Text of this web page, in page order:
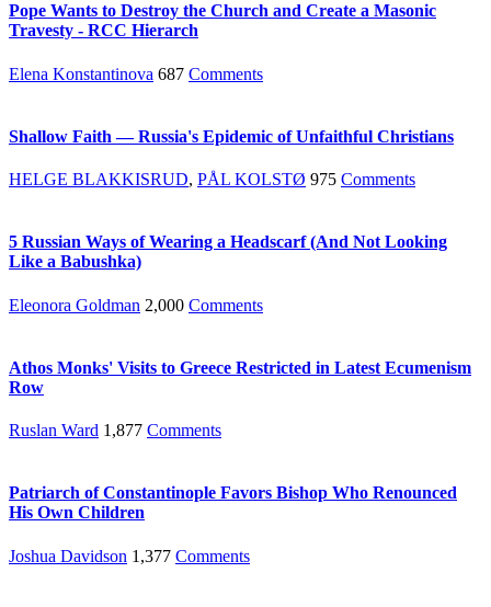
Pope Wants to Destroy the Church and Create a Masonic
Travesty - RCC Hierarch
Elena Konstantinova 687 Comments
Shallow Faith — Russia's Epidemic of Unfaithful Christians
HELGE BLAKKISRUD, PÅL KOLSTØ 975 Comments
5 Russian Ways of Wearing a Headscarf (And Not Looking
Like a Babushka)
Eleonora Goldman 2,000 Comments
Athos Monks' Visits to Greece Restricted in Latest Ecumenism
Row
Ruslan Ward 1,877 Comments
Patriarch of Constantinople Favors Bishop Who Renounced
His Own Children
Joshua Davidson 1,377 Comments